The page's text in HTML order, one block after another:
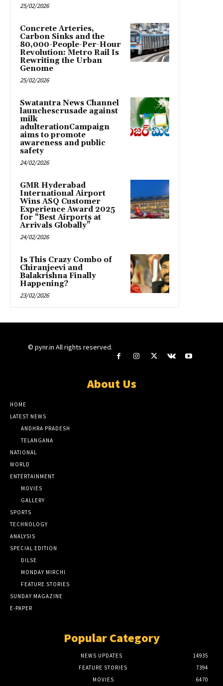
25/02/2026
Concrete Arteries,
Carbon Sinks and the
80,000-People-Per-Hour
Revolution: Metro Rail Is
Rewriting the Urban
Genome
25/02/2026
Swatantra News Channel
launchescrusade against
milk
adulterationCampaign
aims to promote
awareness and public
safety
24/02/2026
GMR Hyderabad
International Airport
Wins ASQ Customer
Experience Award 2025
for “Best Airports at
Arrivals Globally”
24/02/2026
Is This Crazy Combo of
Chiranjeevi and
Balakrishna Finally
Happening?
23/02/2026
© pynr.in All rights reserved.
About Us
HOME
LATEST NEWS
ANDHRA PRADESH
TELANGANA
NATIONAL
WORLD
ENTERTAINMENT
MOVIES
GALLERY
SPORTS
TECHNOLOGY
ANALYSIS
SPECIAL EDITION
DILSE
MONDAY MIRCHI
FEATURE STORIES
SUNDAY MAGAZINE
E-PAPER
Popular Category
NEWS UPDATES
14935
FEATURE STORIES
7394
MOVIES
6470